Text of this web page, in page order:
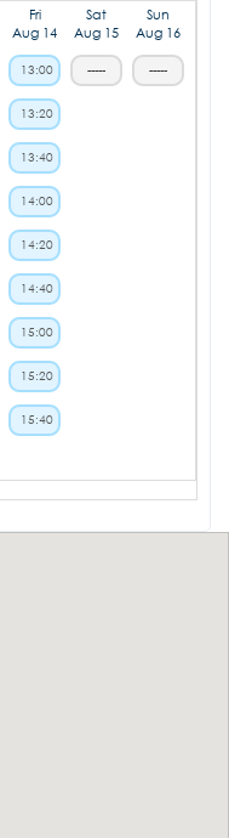
Fri
Aug 14
13:00
13:20
13:40
14:00
14:20
14:40
15:00
15:20
15:40
Sat
Aug 15
-----
Sun
Aug 16
-----